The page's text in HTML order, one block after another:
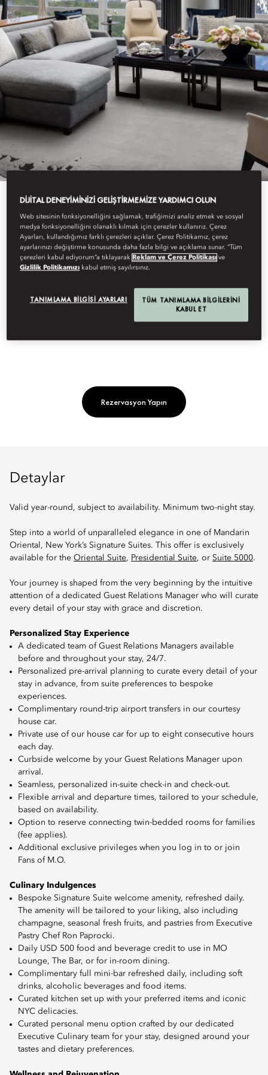
View All
SUITE ARRIVALS
guest service, roundtrip airport transfers, daily breakfast,
rejuvenating spa treatments, and other exclusive offerings.
Rezervasyon Yapın
Detaylar
Valid year-round, subject to availability. Minimum two-night stay.
Step into a world of unparalleled elegance in one of Mandarin
Oriental, New York’s Signature Suites. This offer is exclusively
available for the Oriental Suite, Presidential Suite, or Suite 5000.
Your journey is shaped from the very beginning by the intuitive
attention of a dedicated Guest Relations Manager who will curate
every detail of your stay with grace and discretion.
Personalized Stay Experience
A dedicated team of Guest Relations Managers available
before and throughout your stay, 24/7.
Personalized pre-arrival planning to curate every detail of your
stay in advance, from suite preferences to bespoke
experiences.
Complimentary round-trip airport transfers in our courtesy
house car.
Private use of our house car for up to eight consecutive hours
each day.
Curbside welcome by your Guest Relations Manager upon
arrival.
Seamless, personalized in-suite check-in and check-out.
Flexible arrival and departure times, tailored to your schedule,
based on availability.
Option to reserve connecting twin-bedded rooms for families
(fee applies).
Additional exclusive privileges when you log in to or join
Fans of M.O.
Culinary Indulgences
Bespoke Signature Suite welcome amenity, refreshed daily.
The amenity will be tailored to your liking, also including
champagne, seasonal fresh fruits, and pastries from Executive
Pastry Chef Ron Paprocki.
Daily USD 500 food and beverage credit to use in MO
Lounge, The Bar, or for in-room dining.
Complimentary full mini-bar refreshed daily, including soft
drinks, alcoholic beverages and food items.
Curated kitchen set up with your preferred items and iconic
NYC delicacies.
Curated personal menu option crafted by our dedicated
Executive Culinary team for your stay, designed around your
tastes and dietary preferences.
DIJITAL DENEYIMINIZI GELIŞTIRMEMIZE YARDIMCI OLUN
Web sitesinin fonksiyonelliğini sağlamak, trafiğimizi analiz etmek ve sosyal
medya fonksiyonelliğini olanaklı kılmak için çerezler kullanırız. Çerez
Ayarları, kullandığımız farklı çerezleri açıklar. Çerez Politikamız, çerez
ayarlarınızı değiştirme konusunda daha fazla bilgi ve açıklama sunar. “Tüm
çerezleri kabul ediyorum”a tıklayarak Reklam ve Çerez Politikası ve
Gizlilik Politikamızı kabul etmiş sayılırsınız.
TANIMLAMA BILGISI AYARLARI
TÜM TANIMLAMA BILGILERINI
KABUL ET